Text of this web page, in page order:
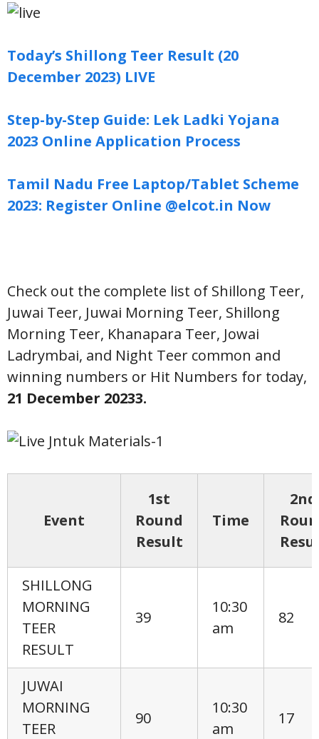
Today’s Shillong Teer Result (20
December 2023) LIVE
Step-by-Step Guide: Lek Ladki Yojana
2023 Online Application Process
Tamil Nadu Free Laptop/Tablet Scheme
2023: Register Online @elcot.in Now
Check out the complete list of Shillong Teer,
Juwai Teer, Juwai Morning Teer, Shillong
Morning Teer, Khanapara Teer, Jowai
Ladrymbai, and Night Teer common and
winning numbers or Hit Numbers for today,
21 December 20233.
Event
1st
Round
Result
Time
2nd
SHILLONG
MORNING
TEER
RESULT
39
10:30
am
82
JUWAI
MORNING
TEER
90
10:30
am
17